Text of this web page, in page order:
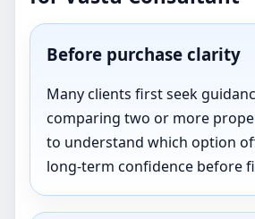
Before purchase clarity
Many clients first seek
comparing two or more
to understand which option
long-term confidence before